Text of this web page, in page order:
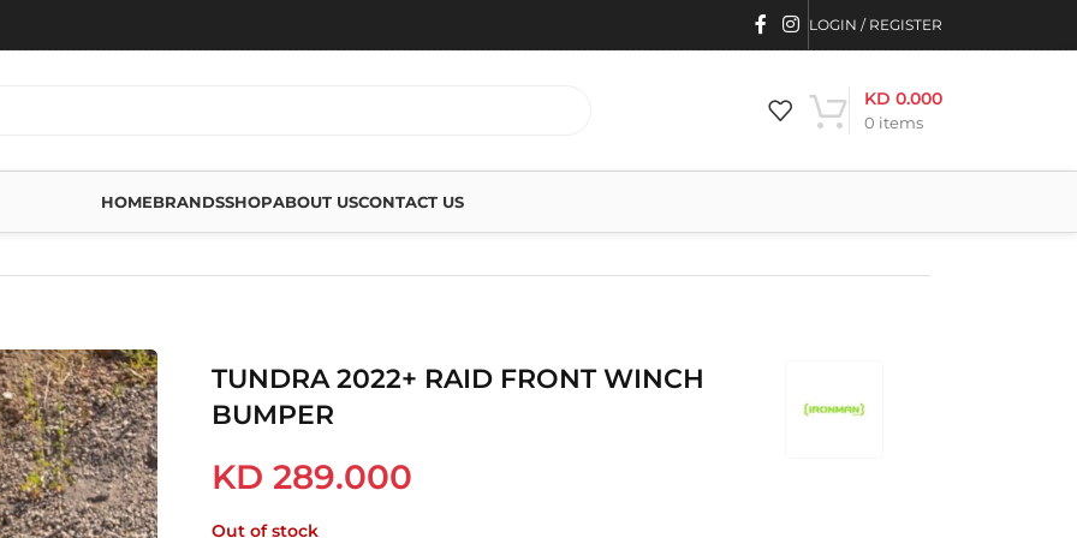
LOGIN / REGISTER
0 items
KD 0.000
HOMEBRANDSSHOPABOUT USCONTACT US
TUNDRA 2022+ RAID FRONT WINCH
BUMPER
KD 289.000
Out of stock